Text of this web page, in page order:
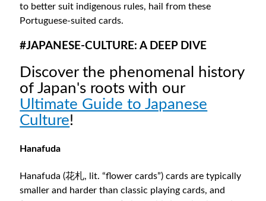
to better suit indigenous rules, hail from these
Portuguese-suited cards.
#JAPANESE-CULTURE: A DEEP DIVE
Discover the phenomenal history
of Japan's roots with our
Ultimate Guide to Japanese
Culture!
Hanafuda
Hanafuda (花札, lit. “flower cards”) cards are typically
smaller and harder than classic playing cards, and